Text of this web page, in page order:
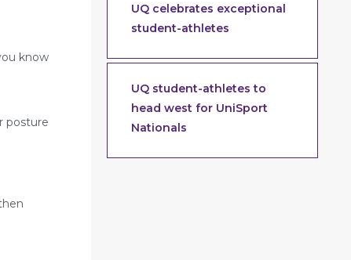
know
posture
UQ celebrates exceptional
student-athletes
UQ student-athletes to
head west for UniSport
Nationals